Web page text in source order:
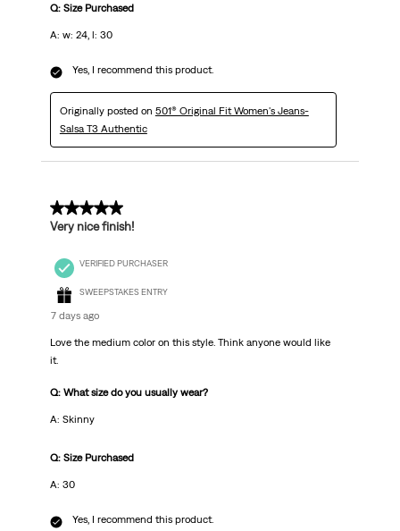
Q: Size Purchased
A: w: 24, l: 30
Yes, I recommend this product.
Originally posted on 501® Original Fit Women's Jeans-
Salsa T3 Authentic
5 out of 5 stars.
Very nice finish!
VERIFIED PURCHASER
SWEEPSTAKES ENTRY
7 days ago
Love the medium color on this style. Think anyone would like
it.
Q: What size do you usually wear?
A: Skinny
Q: Size Purchased
A: 30
Yes, I recommend this product.